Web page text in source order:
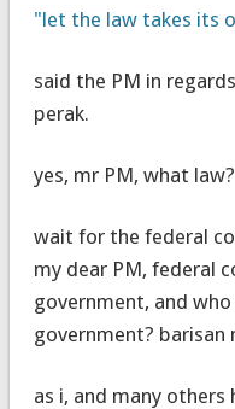
"let the law takes its
said the PM in
perak.
yes, mr PM, what
wait for the federal
my dear PM, federal
government, and
government? barisan
as i, and many